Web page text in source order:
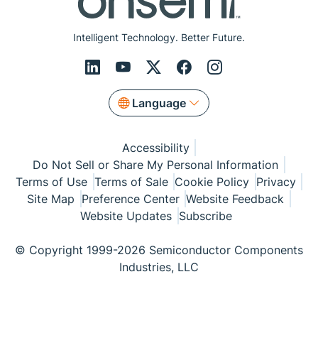
Intelligent Technology. Better Future.
Language
Accessibility
Do Not Sell or Share My Personal Information
Terms of Use Terms of Sale Cookie Policy Privacy
Site Map Preference Center Website Feedback
Website Updates Subscribe
© Copyright 1999-2026 Semiconductor Components
Industries, LLC